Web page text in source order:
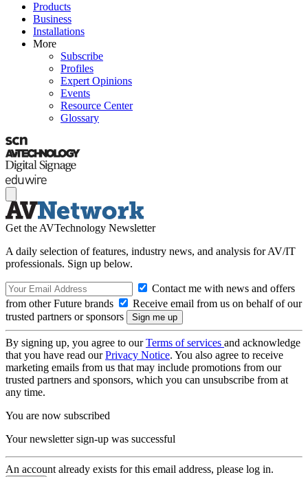
Products
Business
Installations
More
Subscribe
Profiles
Expert Opinions
Events
Resource Center
Glossary
Get the AVTechnology Newsletter
A daily selection of features, industry news, and analysis for AV/IT
professionals. Sign up below.
Contact me with news and offers
from other Future brands
Receive email from us on behalf of our
trusted partners or sponsors
By signing up, you agree to ourTerms of services and acknowledge
that you have read ourPrivacy Notice. You also agree to receive
marketing emails from us that may include promotions from our
trusted partners and sponsors, which you can unsubscribe from at
any time.
You are now subscribed
Your newsletter sign-up was successful
An account already exists for this email address, please log in.